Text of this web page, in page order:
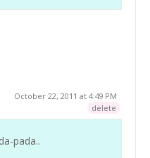
October 22, 2011 at 4:49 PM
delete
pada..